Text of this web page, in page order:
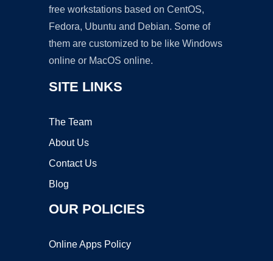
free workstations based on CentOS,
Fedora, Ubuntu and Debian. Some of
them are customized to be like Windows
online or MacOS online.
SITE LINKS
The Team
About Us
Contact Us
Blog
OUR POLICIES
Online Apps Policy